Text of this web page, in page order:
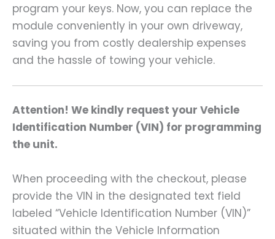
program your keys. Now, you can replace the
module conveniently in your own driveway,
saving you from costly dealership expenses
and the hassle of towing your vehicle.
Attention! We kindly request your Vehicle
Identification Number (VIN) for programming
the unit.
When proceeding with the checkout, please
provide the VIN in the designated text field
labeled “Vehicle Identification Number (VIN)”
situated within the Vehicle Information